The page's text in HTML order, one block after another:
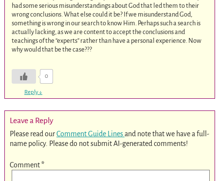
had some serious misunderstandings about God that led them to their
wrong conclusions. What else could it be? If we misunderstand God,
something is wrong in our search to know Him. Perhaps such a search is
actually lacking, as we are content to accept the conclusions and
teachings of the “experts” rather than have a personal experience. Now
why would that be the case???
0
Reply↓
Leave a Reply
Please read ourComment Guide Linesand note that we have a full-
name policy. Please do not submit AI-generated comments!
Comment*